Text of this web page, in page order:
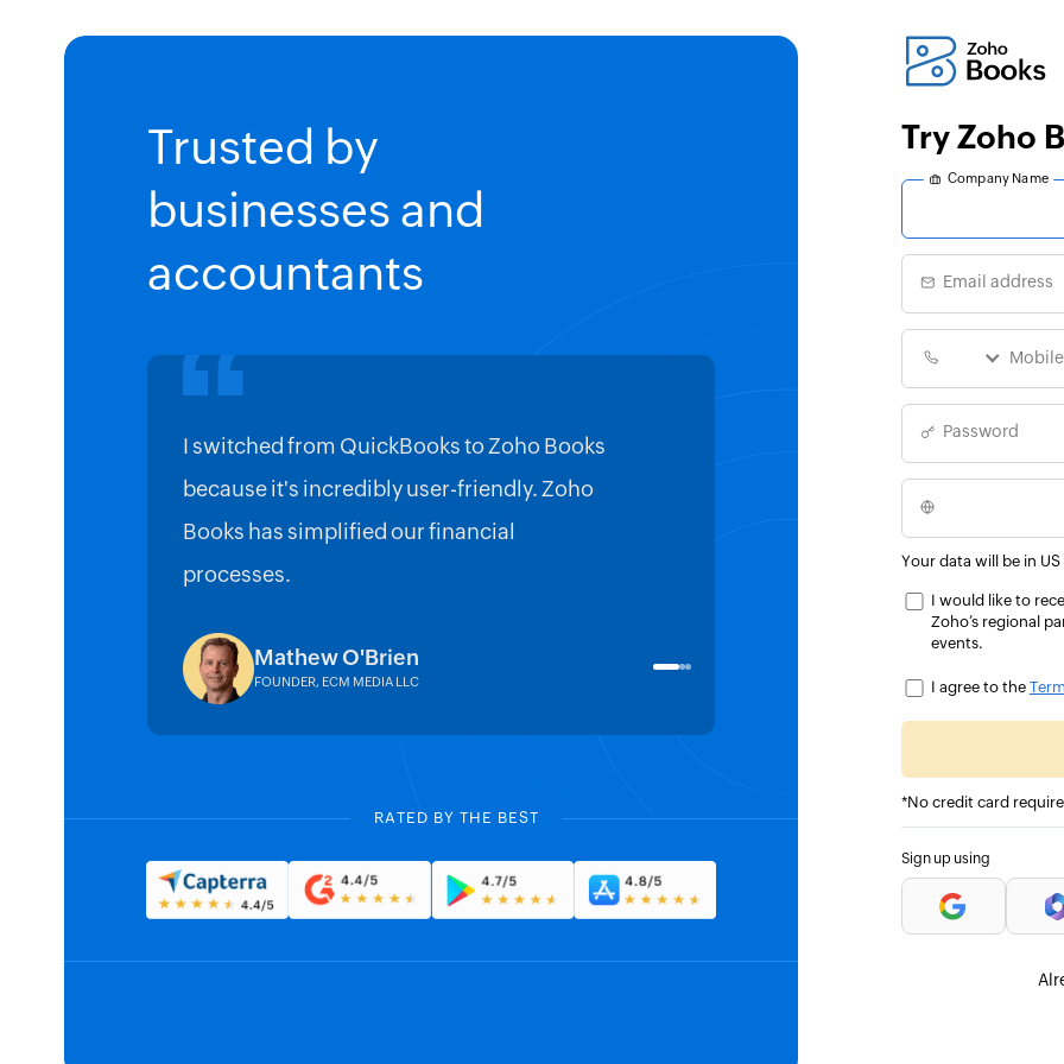
Trusted by
businesses and
accountants
I switched from QuickBooks to Zoho Books
because it's incredibly user-friendly. Zoho
Books has simplified our financial
processes.
Mathew O'Brien
FOUNDER, ECM MEDIA LLC
truly steadied our ship. The
saved us approximately 20-
CO-FOUNDER, BOXDROP
RATED BY THE BEST
Try Zoho
Company Name
Email address
Password
Your data will be in
I would like to
Zoho’s regional
events.
I agree to the
*No credit card
Sign up using